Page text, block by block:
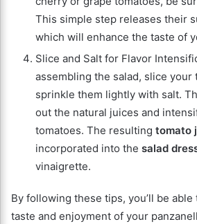
This simple step releases their
which will enhance the taste of
Slice and Salt for Flavor
assembling the salad, slice your
sprinkle them lightly with salt.
out the natural juices and
tomatoes. The resulting tomato
incorporated into the salad
vinaigrette.
By following these tips, you’ll be
taste and enjoyment of your